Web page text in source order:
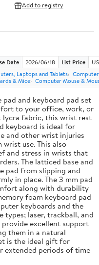
Add to registry
Date 2026/06/18 List Price
Laptops and Tablets
& Mice Computer Mouse &
pad and keyboard pad set
to your office, work, or
lycra fabric, this wrist rest
keyboard is ideal for
and other wrist injuries
use. This also
and stress in wrists that
The latticed base and
pad from slipping and
in place. The 3 mm pad
along with durability
foam keyboard pad
keyboards and the
types; laser, trackball, and
excellent support
them in a natural
is the ideal gift for
extended periods of time